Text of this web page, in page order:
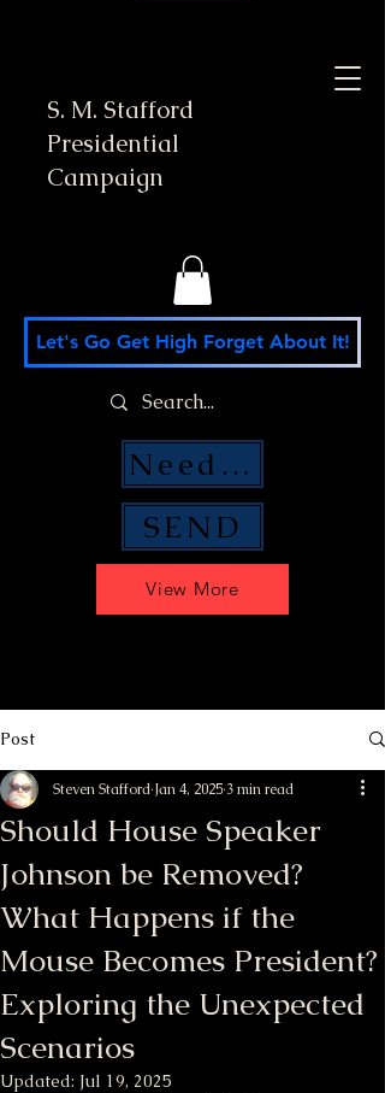
S. M. Stafford
Presidential
Campaign
View More
Let's Go Get High Forget About It!
SEND
Need Money Help?
Post
Should House Speaker
Johnson be Removed?
What Happens if the
Mouse Becomes President?
Exploring the Unexpected
Scenarios
Steven Stafford Jan 4, 2025 3 min read
Updated: Jul 19, 2025